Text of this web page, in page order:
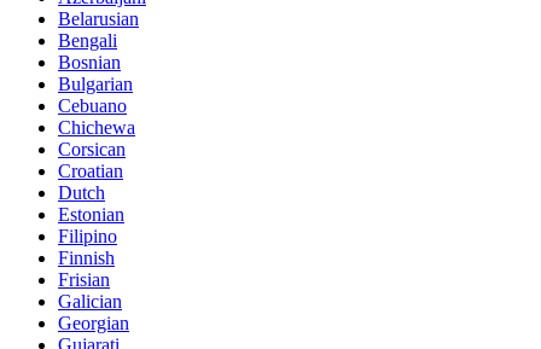
Belarusian
Bengali
Bosnian
Bulgarian
Cebuano
Chichewa
Corsican
Croatian
Dutch
Estonian
Filipino
Finnish
Frisian
Galician
Georgian
Gujarati